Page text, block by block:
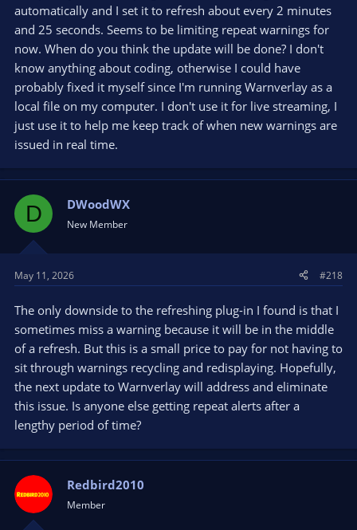
automatically and I set it to refresh about every 2 minutes
and 25 seconds. Seems to be limiting repeat warnings for
now. When do you think the update will be done? I don't
know anything about coding, otherwise I could have
probably fixed it myself since I'm running Warnverlay as a
local file on my computer. I don't use it for live streaming, I
just use it to help me keep track of when new warnings are
issued in real time.
D DWoodWX
New Member
May 11, 2026 #218
The only downside to the refreshing plug-in I found is that I
sometimes miss a warning because it will be in the middle
of a refresh. But this is a small price to pay for not having to
sit through warnings recycling and redisplaying. Hopefully,
the next update to Warnverlay will address and eliminate
this issue. Is anyone else getting repeat alerts after a
lengthy period of time?
Redbird2010
Member